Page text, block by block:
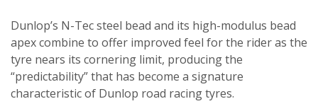
Dunlop’s N-Tec steel bead and its high-modulus bead
apex combine to offer improved feel for the rider as the
tyre nears its cornering limit, producing the
“predictability” that has become a signature
characteristic of Dunlop road racing tyres.